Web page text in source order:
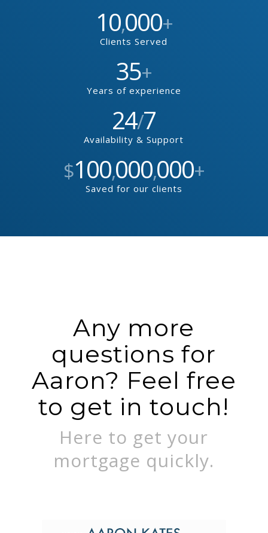
10,000+
Clients Served
35+
Years of experience
24/7
Availability & Support
$100,000,000+
Saved for our clients
Any more
questions for
Aaron? Feel free
to get in touch!
Here to get your
mortgage quickly.